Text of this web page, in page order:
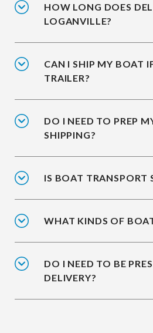
HOW LONG DOES
LOGANVILLE?
CAN I SHIP MY BOAT
TRAILER?
DO I NEED TO PREP
SHIPPING?
IS BOAT TRANSPORT
WHAT KINDS OF
DO I NEED TO BE
DELIVERY?